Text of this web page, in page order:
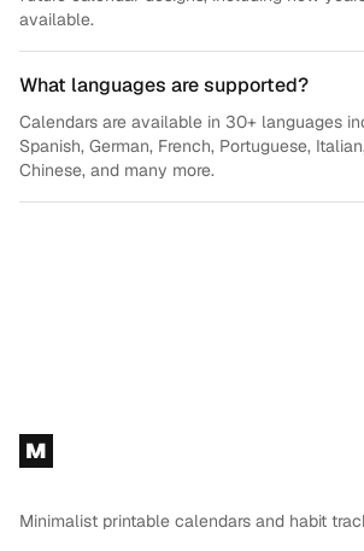
available.
What languages are supported?
Calendars are available in 30+ languages
Spanish, German, French, Portuguese,
Chinese, and many more.
Footer
M
Minimalist printable calendars and habit